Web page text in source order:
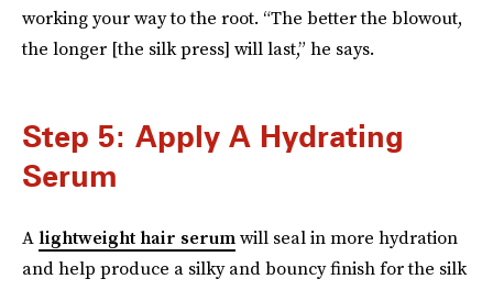
working your way to the root. “The better the blowout,
the longer [the silk press] will last,” he says.
Step 5: Apply A Hydrating
Serum
A lightweight hair serumwill seal in more hydration
and help produce a silky and bouncy finish for the silk